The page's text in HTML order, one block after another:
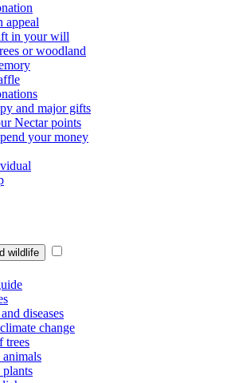
appeal
in your will
or woodland
and major gifts
Nectar points
your money
wildlife
diseases
change
trees